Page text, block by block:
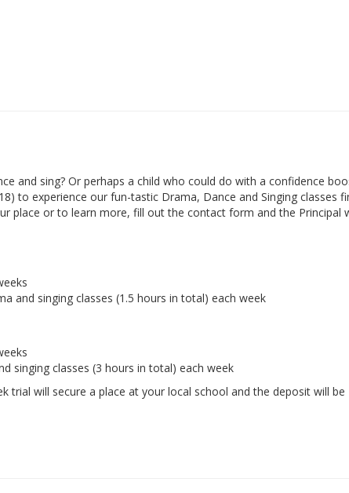
and sing? Or perhaps a child who could do with a confidence
to experience our fun-tastic Drama, Dance and Singing classes
place or to learn more, fill out the contact form and the Principal
and singing classes (1.5 hours in total) each week
singing classes (3 hours in total) each week
trial will secure a place at your local school and the deposit will be